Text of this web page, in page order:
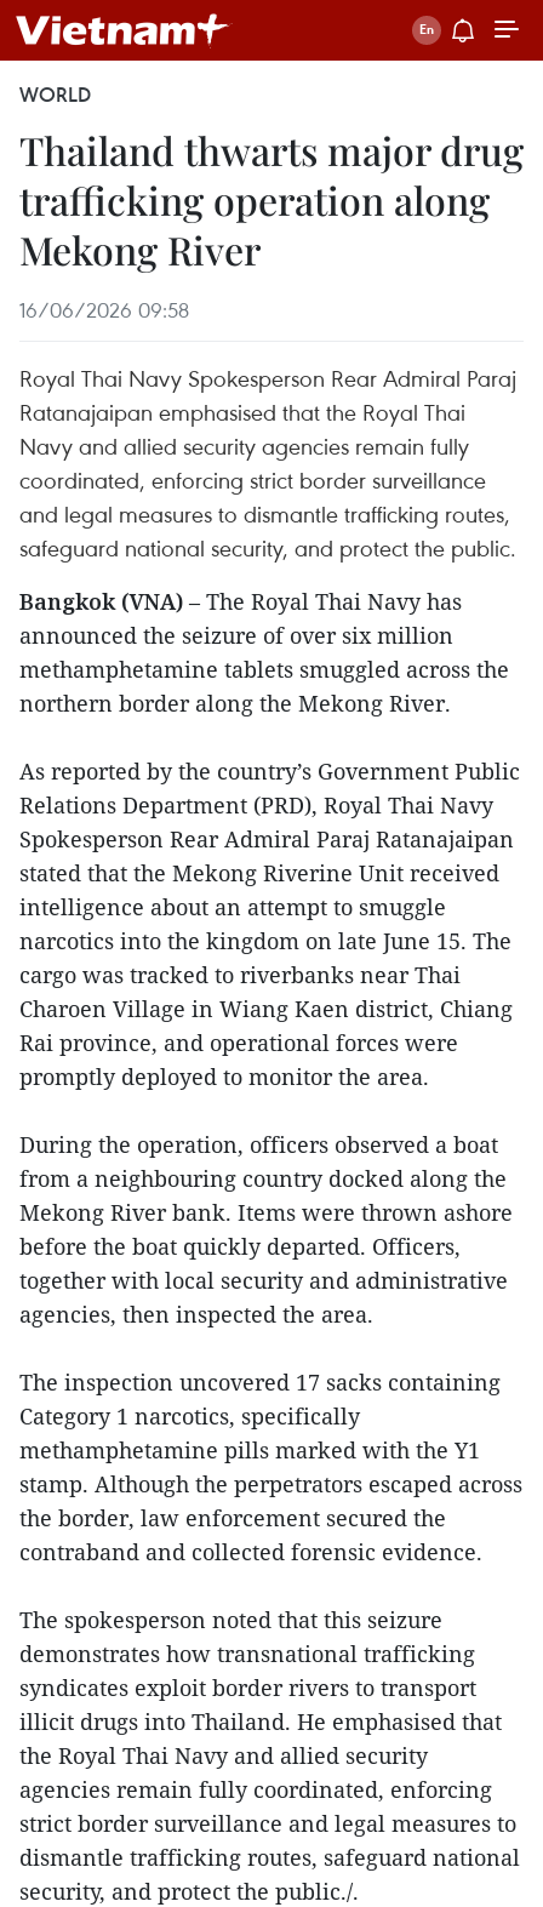
WORLD
Thailand thwarts major drug
trafficking operation along
Mekong River
16/06/2026 09:58
Royal Thai Navy Spokesperson Rear Admiral Paraj
Ratanajaipan emphasised that the Royal Thai
Navy and allied security agencies remain fully
coordinated, enforcing strict border surveillance
and legal measures to dismantle trafficking routes,
safeguard national security, and protect the public.
Bangkok (VNA) – The Royal Thai Navy has
announced the seizure of over six million
methamphetamine tablets smuggled across the
northern border along the Mekong River.
As reported by the country’s Government Public
Relations Department (PRD), Royal Thai Navy
Spokesperson Rear Admiral Paraj Ratanajaipan
stated that the Mekong Riverine Unit received
intelligence about an attempt to smuggle
narcotics into the kingdom on late June 15. The
cargo was tracked to riverbanks near Thai
Charoen Village in Wiang Kaen district, Chiang
Rai province, and operational forces were
promptly deployed to monitor the area.
During the operation, officers observed a boat
from a neighbouring country docked along the
Mekong River bank. Items were thrown ashore
before the boat quickly departed. Officers,
together with local security and administrative
agencies, then inspected the area.
The inspection uncovered 17 sacks containing
Category 1 narcotics, specifically
methamphetamine pills marked with the Y1
stamp. Although the perpetrators escaped across
the border, law enforcement secured the
contraband and collected forensic evidence.
The spokesperson noted that this seizure
demonstrates how transnational trafficking
syndicates exploit border rivers to transport
illicit drugs into Thailand. He emphasised that
the Royal Thai Navy and allied security
agencies remain fully coordinated, enforcing
strict border surveillance and legal measures to
dismantle trafficking routes, safeguard national
security, and protect the public./.